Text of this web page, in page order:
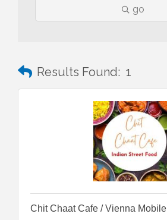
go
Results Found: 1
Chit Chaat Cafe / Vienna Mobile